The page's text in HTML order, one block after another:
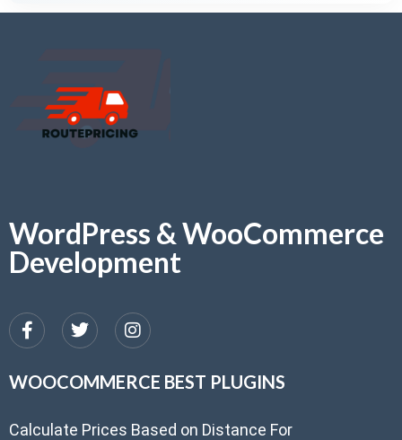
WordPress & WooCommerce
Development
WOOCOMMERCE BEST PLUGINS
Calculate Prices Based on Distance For